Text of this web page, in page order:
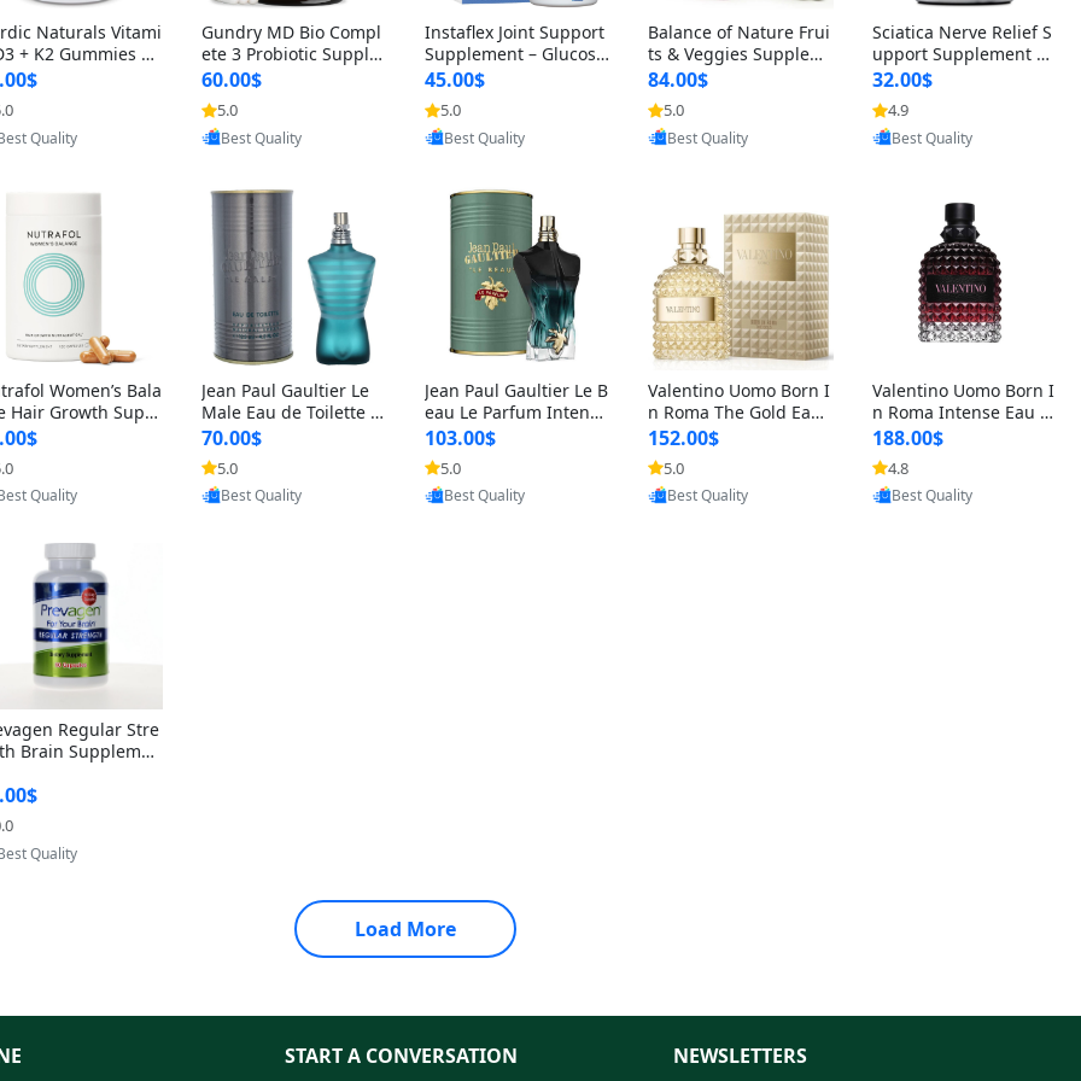
Naturals Vitami
+ K2 Gummies –
IU D3 & 45 mcg K
Flavor
& Muscle Sup
(120 Gummies)
by Yoovic
Quality
Gundry MD Bio Compl
ete 3 Probiotic Supple
ment – 3-in-1 Gut Heal
th, Digestion, Bloating
& Energy Support (30
Day Supply)
60.00$
5.0
Provided by Yoovic
Best Quality
Instaflex Joint Support
Supplement – Glucosa
mine, MSM, Turmeric
& Hyaluronic Acid (90
Capsules) for Men & W
omen
45.00$
5.0
Provided by Yoovic
Best Quality
Balance of Nature Frui
ts & Veggies Supplem
ents – Whole Food Cap
sules for Men, Women
& Kids (90 Fruit + 90 V
eggie Capsules)
84.00$
5.0
Provided by Yoovic
Best Quality
Sciatica Nerve Relief S
upport Supplement –
Natural Formula for B
ack, Hip & Leg Comfort
and Mobility 30 Capsu
les
32.00$
4.9
Provided by Yoovic
Best Quality
Women’s Bala
Hair Growth Suppl
45+ – Thicker
& Scalp Support 1
Supply 120 cap
by Yoovic
Quality
Jean Paul Gaultier Le
Male Eau de Toilette fo
r Men 4.2 oz Spray – Cl
assic Long Lasting
70.00$
5.0
Provided by Yoovic
Best Quality
Jean Paul Gaultier Le B
eau Le Parfum Intense
EDP for Men 4.2 oz / 1
25 ml Spray – Long Las
ting Luxury Cologne
103.00$
5.0
Provided by Yoovic
Best Quality
Valentino Uomo Born I
n Roma The Gold Eau
de Toilette for Men 3.4
oz / 100 ml Spray – Lux
ury Cologne USA
152.00$
5.0
Provided by Yoovic
Best Quality
Valentino Uomo Born I
n Roma Intense Eau d
e Parfum for Men 3.4
oz – Long Lasting Luxu
ry Cologne
188.00$
4.8
Provided by Yoovic
Best Quality
Regular Stre
Brain Supplemen
10mg + Vitami
USA
by Yoovic
Quality
Load More
START A CONVERSATION
NEWSLETTERS